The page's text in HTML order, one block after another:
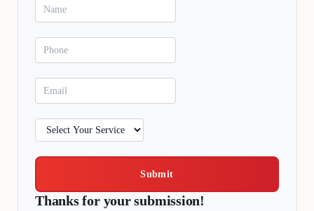
Submit
Thanks for your submission!